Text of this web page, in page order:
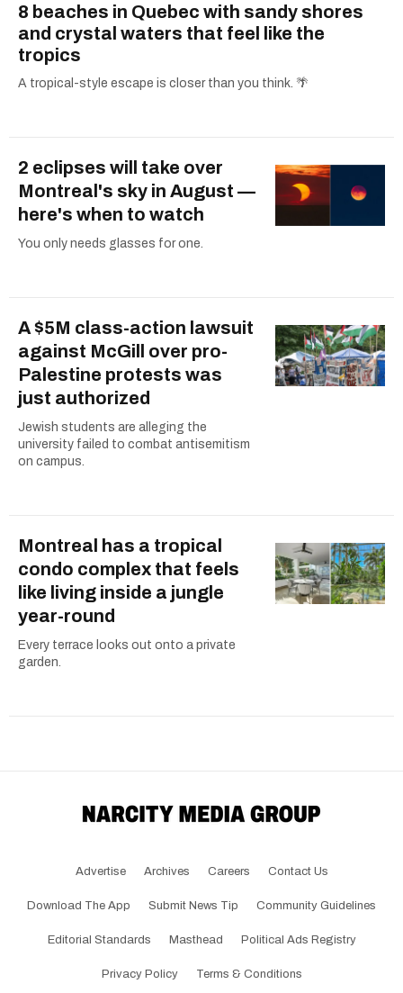
8 beaches in Quebec with sandy shores
and crystal waters that feel like the
tropics
A tropical-style escape is closer than you think. 🌴
2 eclipses will take over
Montreal's sky in August —
here's when to watch
You only needs glasses for one.
A $5M class-action lawsuit
against McGill over pro-
Palestine protests was
just authorized
Jewish students are alleging the
university failed to combat antisemitism
on campus.
Montreal has a tropical
condo complex that feels
like living inside a jungle
year-round
Every terrace looks out onto a private
garden.
Advertise Archives Careers Contact Us
Download The App Submit News Tip Community Guidelines
Editorial Standards Masthead Political Ads Registry
Privacy Policy Terms & Conditions